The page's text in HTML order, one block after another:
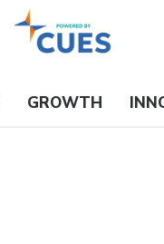
GROWTH